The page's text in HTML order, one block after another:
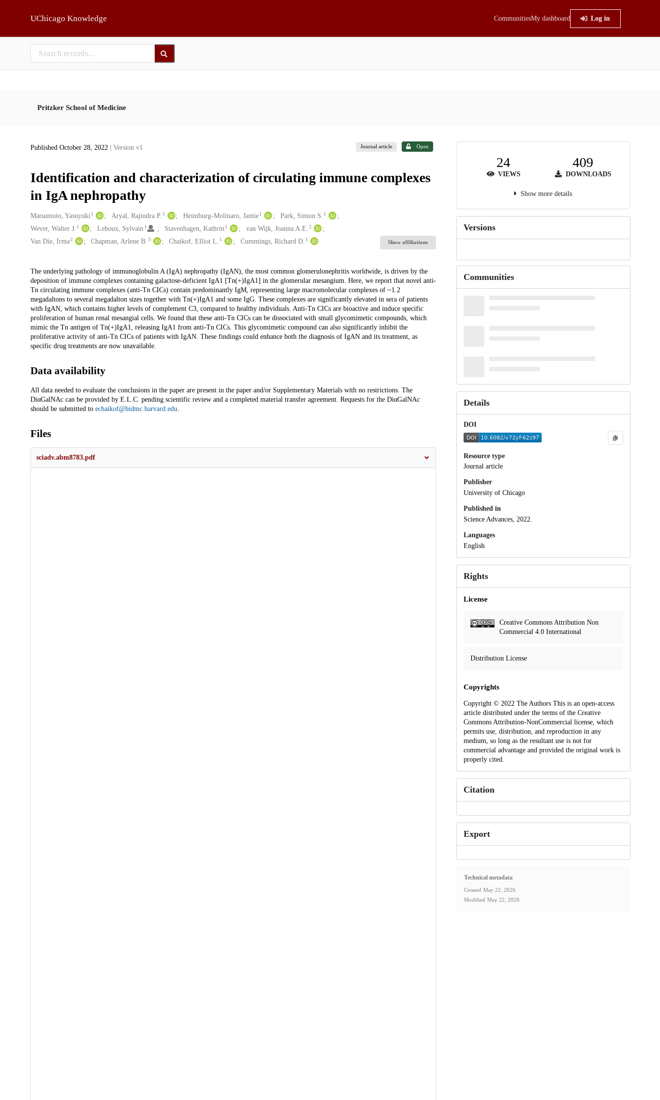
UChicago Knowledge CommunitiesMy dashboard Log in
Pritzker School of Medicine
Published October 28, 2022 | Version v1 Journal article Open
Identification and characterization of circulating immune complexes
in IgA nephropathy
Creators
Matsumoto, Yasuyuki 1 Aryal, Rajindra P. 1 Heimburg-Molinaro, Jamie1 Park, Simon S. 1
Wever, Walter J. 1 Lehoux, Sylvain 1 Stavenhagen, Kathrin 1 van Wijk, Joanna A.E. 2
Van Die, Irma2 Chapman, Arlene B. 3 Chaikof, Elliot L. 1 Cummings, Richard D. 1 Show affiliations
Description
The underlying pathology of immunoglobulin A (IgA) nephropathy (IgAN), the most common glomerulonephritis worldwide, is driven by the
deposition of immune complexes containing galactose-deficient IgA1 [Tn(+)IgA1] in the glomerular mesangium. Here, we report that novel anti-
Tn circulating immune complexes (anti-Tn CICs) contain predominantly IgM, representing large macromolecular complexes of ~1.2
megadaltons to several megadalton sizes together with Tn(+)IgA1 and some IgG. These complexes are significantly elevated in sera of patients
with IgAN, which contains higher levels of complement C3, compared to healthy individuals. Anti-Tn CICs are bioactive and induce specific
proliferation of human renal mesangial cells. We found that these anti-Tn CICs can be dissociated with small glycomimetic compounds, which
mimic the Tn antigen of Tn(+)IgA1, releasing IgA1 from anti-Tn CICs. This glycomimetic compound can also significantly inhibit the
proliferative activity of anti-Tn CICs of patients with IgAN. These findings could enhance both the diagnosis of IgAN and its treatment, as
specific drug treatments are now unavailable.
Data availability
All data needed to evaluate the conclusions in the paper are present in the paper and/or Supplementary Materials with no restrictions. The
DiαGalNAc can be provided by E.L.C. pending scientific review and a completed material transfer agreement. Requests for the DiαGalNAc
should be submitted to echaikof@bidmc.harvard.edu
Files
sciadv.abm8783.pdf
24
VIEWS
409
DOWNLOADS
Show more details
Versions
Communities
Details
DOI
Resource type
Journal article
Publisher
University of Chicago
Published in
Science Advances, 2022.
Languages
English
Rights
License
Creative Commons Attribution Non
Commercial 4.0 International
Distribution License
Copyrights
Copyright © 2022 The Authors This is an open-access
article distributed under the terms of the Creative
Commons Attribution-NonCommercial license, which
permits use, distribution, and reproduction in any
medium, so long as the resultant use is not for
commercial advantage and provided the original work is
properly cited.
Citation
Export
Technical metadata
Created May 22, 2026
Modified May 22, 2026